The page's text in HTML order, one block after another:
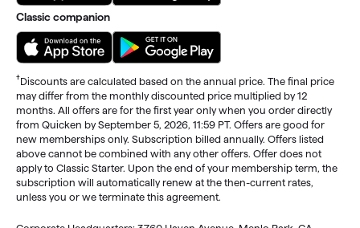
Classic companion
†Discounts are calculated based on the annual price. The final price
may differ from the monthly discounted price multiplied by 12
months. All offers are for the first year only when you order directly
from Quicken by September 5, 2026, 11:59 PT. Offers are good for
new memberships only. Subscription billed annually. Offers listed
above cannot be combined with any other offers. Offer does not
apply to Classic Starter. Upon the end of your membership term, the
subscription will automatically renew at the then-current rates,
unless you or we terminate this agreement.